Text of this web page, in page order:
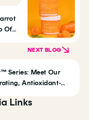
Of
Links
NEXT BLOG
Series: Meet Our
Antioxidant-